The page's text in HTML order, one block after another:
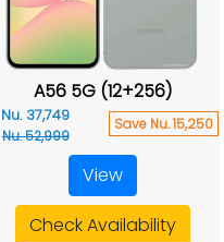
A56 5G (12+256)
Nu. 37,749
Nu. 52,999
Save Nu. 15,250
View
Check Availability